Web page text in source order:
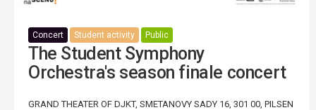
Concert Student activity Public
The Student Symphony
Orchestra's season finale concert
GRAND THEATER OF DJKT, SMETANOVY SADY 16, 301 00, PILSEN